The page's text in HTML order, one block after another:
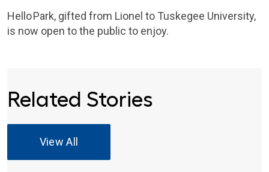
Hello Park, gifted from Lionel to Tuskegee University,
is now open to the public to enjoy.
Related Stories
View All